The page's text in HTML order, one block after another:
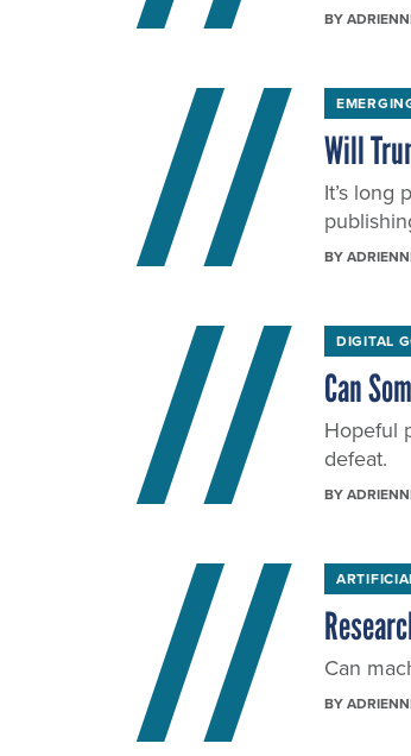
BY
Will
It’s
BY
DIGITAL
Can
Hopeful
defeat.
BY
Can
BY